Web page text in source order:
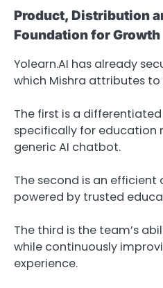
Product, Distribution
Foundation for Growth
Yolearn.AI has already
which Mishra attributes
The first is a
specifically for education
generic AI chatbot.
The second is an
powered by trusted
The third is the team’s
while continuously
experience.